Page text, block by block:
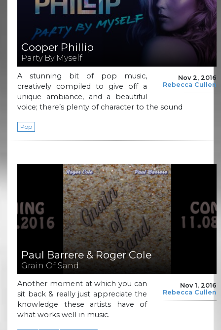
Cooper Phillip
Party By Myself
Nov 2, 2016
Rebecca Cullen
A stunning bit of pop music,
creatively compiled to give off a
unique ambiance, and a beautiful
voice; there’s plenty of character to the sound
Pop
Paul Barrere & Roger Cole
Grain Of Sand
Nov 1, 2016
Rebecca Cullen
Another moment at which you can
sit back & really just appreciate the
knowledge these artists have of
what works well in music.